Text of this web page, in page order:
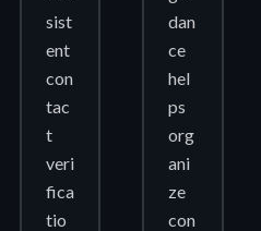
sist
ent
con
tac
t
veri
fica
tio
dan
ce
hel
ps
org
ani
ze
con